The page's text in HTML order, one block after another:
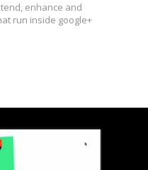
enhance and
run inside google+